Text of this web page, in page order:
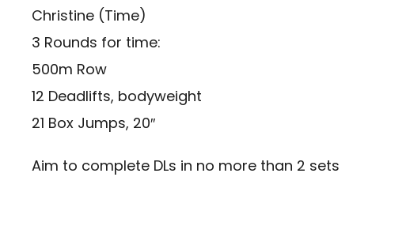
Christine (Time)
3 Rounds for time:
500m Row
12 Deadlifts, bodyweight
21 Box Jumps, 20″
Aim to complete DLs in no more than 2 sets